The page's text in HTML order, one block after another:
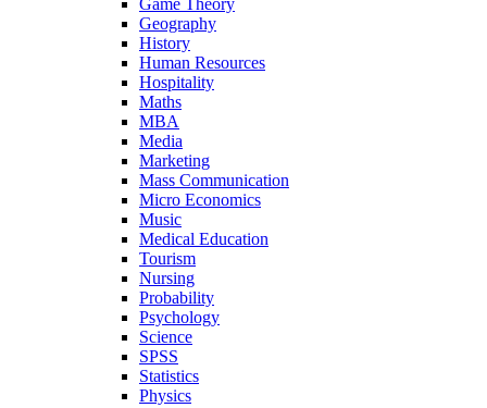
Game Theory
Geography
History
Human Resources
Hospitality
Maths
MBA
Media
Marketing
Mass Communication
Micro Economics
Music
Medical Education
Tourism
Nursing
Probability
Psychology
Science
SPSS
Statistics
Physics